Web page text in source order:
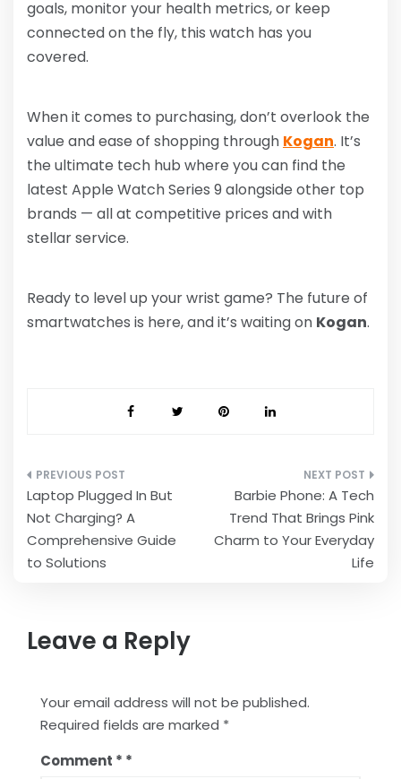
goals, monitor your health metrics, or keep
connected on the fly, this watch has you
covered.
When it comes to purchasing, don’t overlook the
value and ease of shopping through Kogan. It’s
the ultimate tech hub where you can find the
latest Apple Watch Series 9 alongside other top
brands — all at competitive prices and with
stellar service.
Ready to level up your wrist game? The future of
smartwatches is here, and it’s waiting on Kogan.
Post
navigation
Laptop Plugged In But
Not Charging? A
Comprehensive Guide
to Solutions
Barbie Phone: A Tech
Trend That Brings Pink
Charm to Your Everyday
Life
Leave a Reply
Your email address will not be published.
Required fields are marked *
Comment *